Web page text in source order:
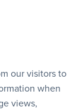
our visitors to
when
views,